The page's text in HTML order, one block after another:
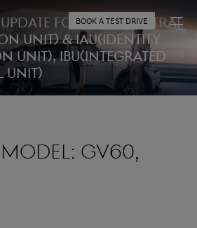
BOOK A TEST DRIVE
for CCU (Central
Unit) & IAU(Identity
Unit), IBU(Integrated
GV60,